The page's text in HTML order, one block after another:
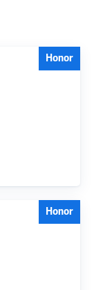
Honor
Honor